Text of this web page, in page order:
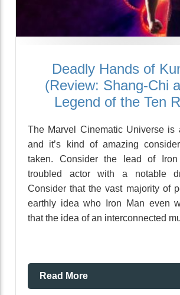
Deadly Hands of
(Review: Shang-Chi
Legend of the Ten
The Marvel Cinematic Universe is
and it’s kind of amazing
taken. Consider the lead of
troubled actor with a notable
Consider that the vast majority of
earthly idea who Iron Man even
that the idea of an interconnected
Read More